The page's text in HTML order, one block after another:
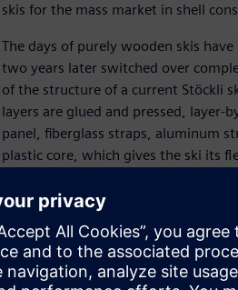
skis for the mass market in shell
The days of purely wooden skis
two years later switched over
of the structure of a current Stöckli
layers are glued and pressed, layer-
panel, fiberglass straps, aluminum
plastic core, which gives the ski its
are required solely for the core,
Stöckli attaches great importance
Switzerland exclusively in 12 Stöckli
selected sports shops at the most
production is exported to 32